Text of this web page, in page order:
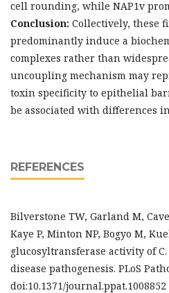
cell rounding, while NAP1v
Conclusion: Collectively, these
predominantly induce a
complexes rather than
uncoupling mechanism may
toxin specificity to epithelial
be associated with differences
REFERENCES
Bilverstone TW, Garland M,
Kaye P, Minton NP, Bogyo M,
glucosyltransferase activity of
disease pathogenesis. PLoS
doi:10.1371/journal.ppat.1008852